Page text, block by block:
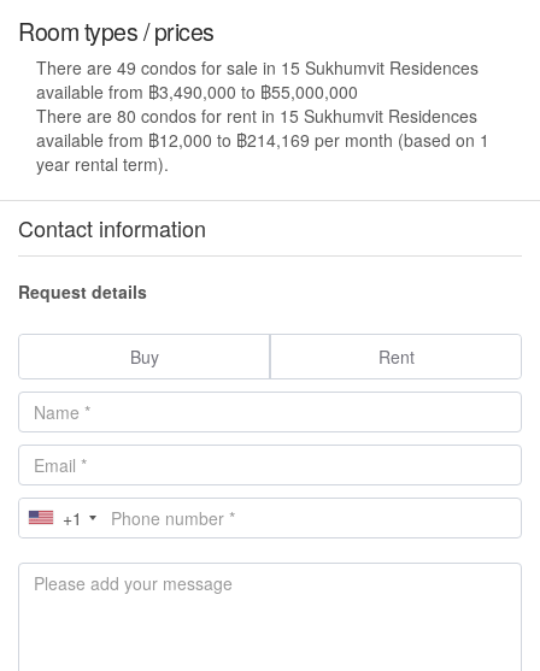
Room types / prices
There are 49 condos for sale in 15 Sukhumvit Residences
available from ฿3,490,000 to ฿55,000,000
There are 80 condos for rent in 15 Sukhumvit Residences
available from ฿12,000 to ฿214,169 per month (based on 1
year rental term).
Contact information
Request details
Buy Rent
+1